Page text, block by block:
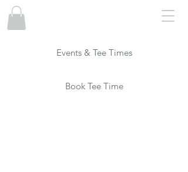
Events & Tee Times
Book Tee Time